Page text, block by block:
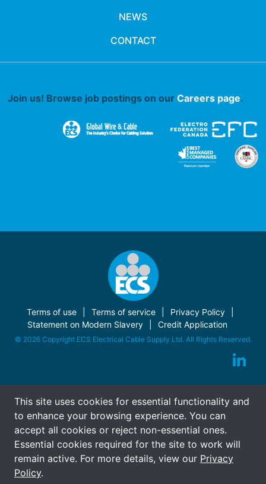
This site uses cookies for essential functionality and
to enhance your browsing experience. You can
accept all cookies or reject non-essential ones.
Essential cookies required for the site to work will
remain active. For more details, view our Privacy
Policy.
NEWS
CONTACT
Join us! Browse job postings on our Careers page.
Terms of use Terms of service
Privacy Policy
Statement on Modern Slavery
Credit Application
© 2026 Copyright ECS Electrical Cable Supply Ltd. All Rights Reserved.